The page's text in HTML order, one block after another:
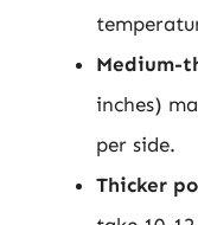
Medium-
inches)
per side.
Thicker